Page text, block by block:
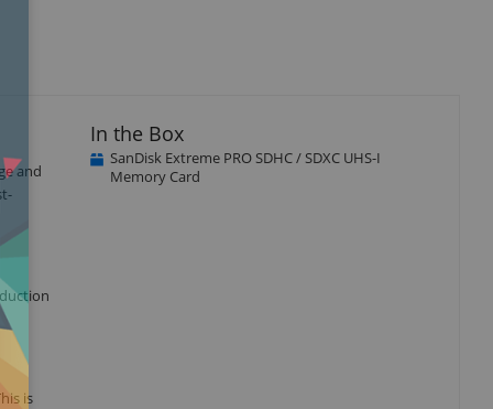
and
is
In the Box
SanDisk Extreme PRO SDHC / SDXC UHS-I
Memory Card